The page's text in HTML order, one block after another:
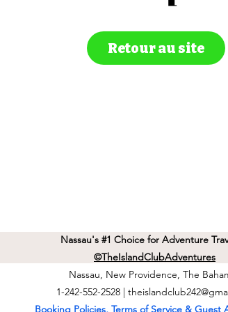
Retour au site
Nassau's #1 Choice for Adventure
©TheIslandClubAdventures
Nassau, New Providence, The
1-242-552-2528 |
Booking Policies, Terms of Service & Guest